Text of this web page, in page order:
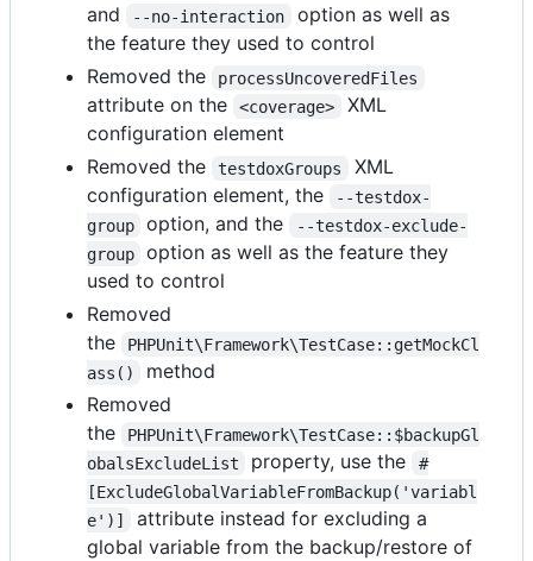
and
--no-interaction
option as well as
the feature they used to control
Removed the
processUncoveredFiles
attribute on the <coverage>
XML
configuration element
Removed the
testdoxGroups
XML
configuration element, the
--testdox-
group
option, and the
--testdox-exclude-
group
option as well as the feature they
used to control
Removed
the
PHPUnit\Framework\TestCase::getMockCl
ass()
method
Removed
the
PHPUnit\Framework\TestCase::$backupGl
obalsExcludeList
property, use the
#
[ExcludeGlobalVariableFromBackup('variabl
e')]
attribute instead for excluding a
global variable from the backup/restore of